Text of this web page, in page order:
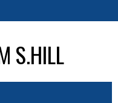
S.HILL